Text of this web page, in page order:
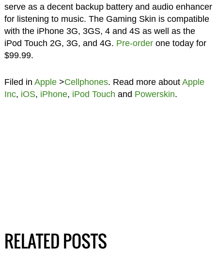
serve as a decent backup battery and audio enhancer
for listening to music. The Gaming Skin is compatible
with the iPhone 3G, 3GS, 4 and 4S as well as the
iPod Touch 2G, 3G, and 4G. Pre-orderone today for
$99.99.
Filed in Apple>Cellphones. Read more about Apple
Inc, iOS, iPhone, iPod Touch and Powerskin.
RELATED POSTS